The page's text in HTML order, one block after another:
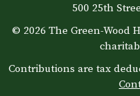
500 25th
© 2026 The Green-Wood
Contributions are tax